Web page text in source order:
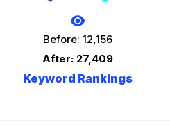
Before: 12,156
After: 27,409
Keyword Rankings